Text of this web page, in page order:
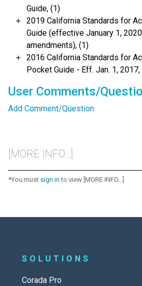
Guide, (1)
2019 California Standards for
Guide (effective January 1,
amendments), (1)
2016 California Standards for
Pocket Guide - Eff. Jan. 1, 2017,
User Comments/
Add Comment/Question
[MORE INFO...]
*You must sign in to view [MORE INFO...]
SOLUTIONS
Corada Pro